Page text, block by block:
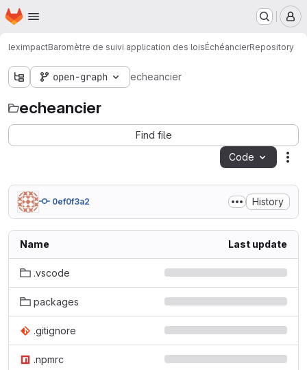
Skip to main content
Homepage
leximpactBaromètre de suivi application des loisÉchéancierRepository
open-graph echeancier
echeancier
Find file
Code
0ef0f3a2 History
Name Last update
.vscode
packages
.gitignore
.npmrc